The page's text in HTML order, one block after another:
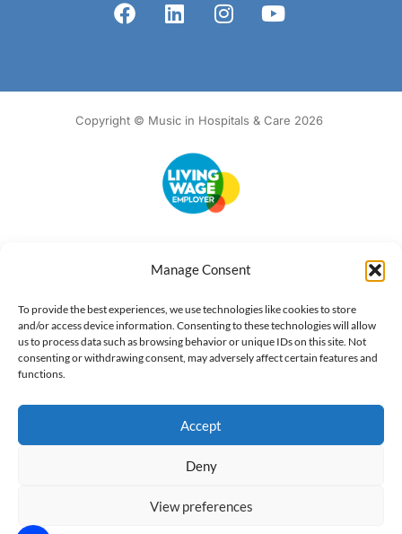
Manage Consent
To provide the best experiences, we use technologies like cookies to store
and/or access device information. Consenting to these technologies will allow
us to process data such as browsing behavior or unique IDs on this site. Not
consenting or withdrawing consent, may adversely affect certain features and
functions.
Accept
Deny
View preferences
Copyright © Music in Hospitals & Care 2026